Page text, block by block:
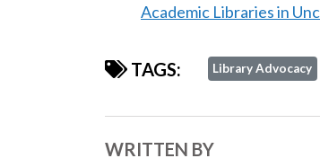
Academic Libraries in
TAGS: Library Advocacy
WRITTEN BY